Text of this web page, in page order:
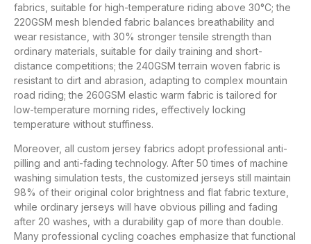
fabrics, suitable for high-temperature riding above 30°C; the
220GSM mesh blended fabric balances breathability and
wear resistance, with 30% stronger tensile strength than
ordinary materials, suitable for daily training and short-
distance competitions; the 240GSM terrain woven fabric is
resistant to dirt and abrasion, adapting to complex mountain
road riding; the 260GSM elastic warm fabric is tailored for
low-temperature morning rides, effectively locking
temperature without stuffiness.
Moreover, all custom jersey fabrics adopt professional anti-
pilling and anti-fading technology. After 50 times of machine
washing simulation tests, the customized jerseys still maintain
98% of their original color brightness and flat fabric texture,
while ordinary jerseys will have obvious pilling and fading
after 20 washes, with a durability gap of more than double.
Many professional cycling coaches emphasize that functional